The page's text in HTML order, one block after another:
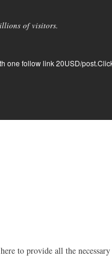
of visitors.
one follow link 20USD/
to provide all the